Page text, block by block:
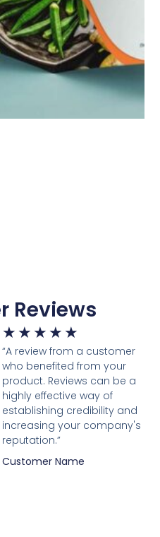
Reviews
★ ★ ★ ★ ★
“A review from a customer
who benefited from your
product. Reviews can be a
highly effective way of
establishing credibility and
increasing your company's
reputation.”
Customer Name